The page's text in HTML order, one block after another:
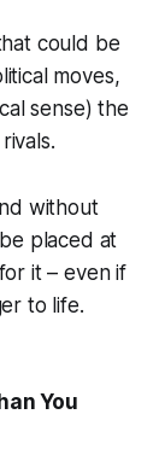
could be
moves,
sense) the
without
placed at
it – even if
to life.
You